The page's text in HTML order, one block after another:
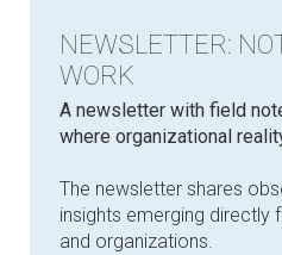
NEWSLETTER:
WORK
​A newsletter with field
where organizational
The newsletter shares
insights emerging directly
and organizations.